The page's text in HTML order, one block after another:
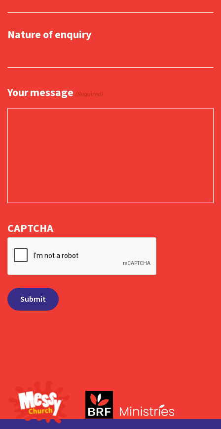
Nature of enquiry
Your message (Required)
CAPTCHA